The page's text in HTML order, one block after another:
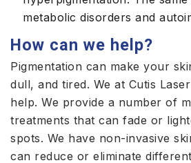
metabolic disorders and
How can we help?
Pigmentation can make your
dull, and tired. We at Cutis
help. We provide a number of
treatments that can fade or
spots. We have non-invasive
can reduce or eliminate